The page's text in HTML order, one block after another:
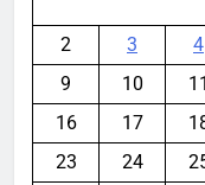
2
3 4
9
10 11
16
17
23
24